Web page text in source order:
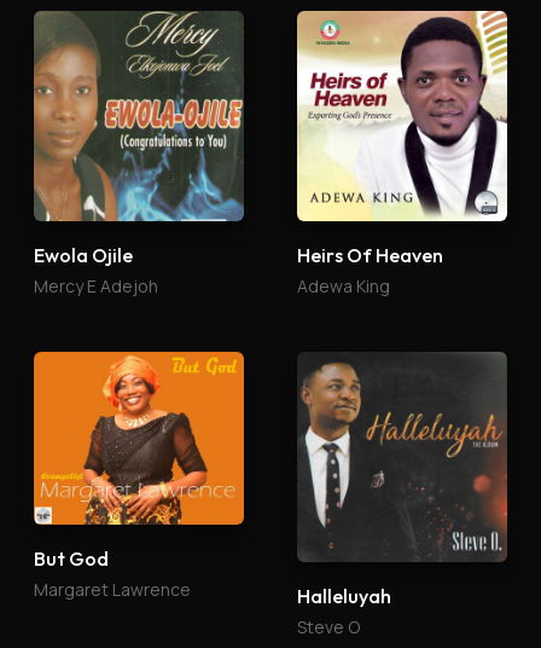
Ewola Ojile
Mercy E Adejoh
Heirs Of Heaven
Adewa King
But God
Margaret Lawrence Halleluyah
Steve O